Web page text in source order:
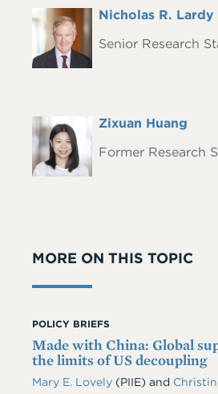
Headshot
Full
Nicholas R. Lardy
Senior Research
Headshot
Full
Zixuan Huang
Former Research
MORE ON THIS TOPIC
POLICY BRIEFS
Made with China: Global
the limits of US decoupling
Mary E. Lovely (PIIE) and